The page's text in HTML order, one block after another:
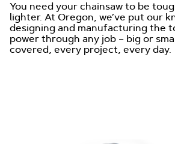
You need your chainsaw to be
lighter. At Oregon, we’ve put our
designing and manufacturing the
power through any job – big or
covered, every project, every day.